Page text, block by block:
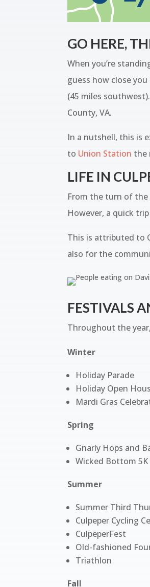
GO HERE,
When you’re
guess how close
(45 miles
County, VA.
In a nutshell, this is
to Union Station the
LIFE IN
From the turn of the
However, a quick
This is attributed to
also for the
FESTIVALS
Throughout the
Winter
Holiday Parade
Holiday Open
Mardi Gras
Spring
Gnarly Hops and
Wicked Bottom 5K
Summer
Summer Third
Culpeper Cycling
CulpeperFest
Old-fashioned
Triathlon
Fall